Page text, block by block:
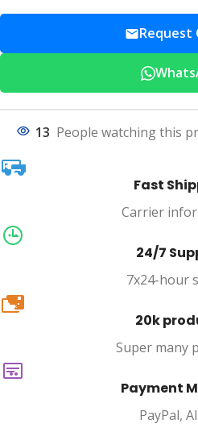
Request
13 People watching this
Fast
Carrier
24/7
7x24-hour
20k
20k
Super many
Payment
PayPal,